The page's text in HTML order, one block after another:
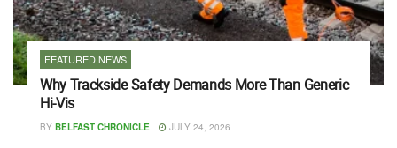
FEATURED NEWS
Why Trackside Safety Demands More Than Generic
Hi-Vis
BY BELFAST CHRONICLE JULY 24, 2026